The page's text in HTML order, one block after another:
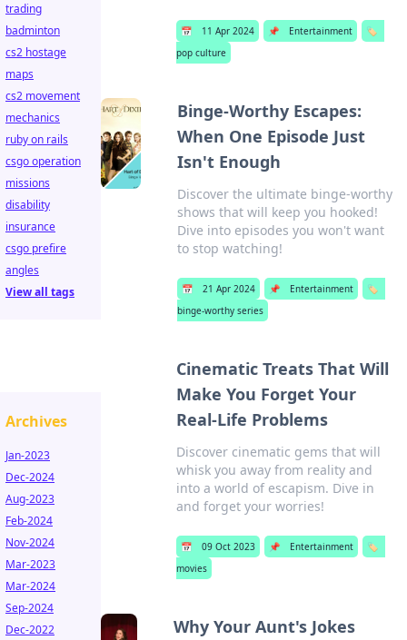
📅 11 Apr 2024 📌 Entertainment
🏷️
pop culture
Binge-Worthy Escapes:
When One Episode Just
Isn't Enough
Discover the ultimate binge-worthy
shows that will keep you hooked!
Dive into episodes you won't want
to stop watching!
📅 21 Apr 2024 📌 Entertainment
🏷️
binge-worthy series
Cinematic Treats That Will
Make You Forget Your
Real-Life Problems
Discover cinematic gems that will
whisk you away from reality and
into a world of escapism. Dive in
and forget your worries!
📅 09 Oct 2023 📌 Entertainment
🏷️
movies
Why Your Aunt's Jokes
trading
badminton
cs2 hostage
maps
cs2 movement
mechanics
ruby on rails
csgo operation
missions
disability
insurance
csgo prefire
angles
View all tags
Archives
Jan-2023
Dec-2024
Aug-2023
Feb-2024
Nov-2024
Mar-2023
Mar-2024
Sep-2024
Dec-2022